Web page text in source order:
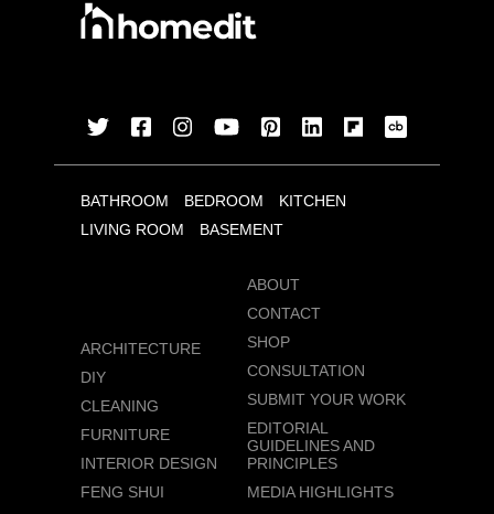
BATHROOM BEDROOM
KITCHEN
LIVING ROOM
BASEMENT
ARCHITECTURE
DIY
CLEANING
FURNITURE
INTERIOR DESIGN
FENG SHUI
ABOUT
CONTACT
SHOP
CONSULTATION
SUBMIT YOUR WORK
EDITORIAL
GUIDELINES AND
PRINCIPLES
MEDIA HIGHLIGHTS